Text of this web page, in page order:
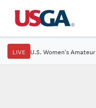
LIVE U.S. Women's Amateur